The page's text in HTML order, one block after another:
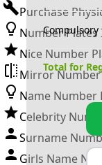
Purchase
Number Plates
Nice Number
Mirror Number
Name Number
Celebrity
Surname
Girls Name
Compulsory
Total for